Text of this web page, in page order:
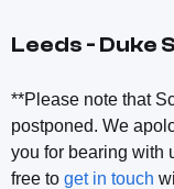
Leeds - Duke
**Please note that
postponed. We
you for bearing with
free to get in touch